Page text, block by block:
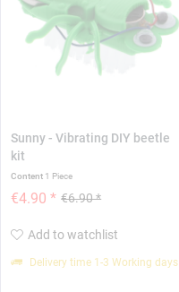
Sunny - Vibrating DIY beetle
kit
Content 1 Piece
€6.90 *
€4.90 *
Add to watchlist
Delivery time 1-3 Working days